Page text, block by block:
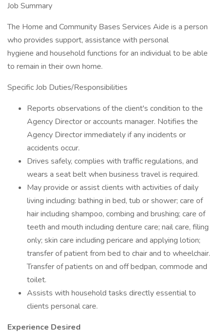
Job Summary
The Home and Community Bases Services Aide is a person
who provides support, assistance with personal
hygiene and household functions for an individual to be able
to remain in their own home.
Specific Job Duties/Responsibilities
Reports observations of the client's condition to the
Agency Director or accounts manager. Notifies the
Agency Director immediately if any incidents or
accidents occur.
Drives safely, complies with traffic regulations, and
wears a seat belt when business travel is required.
May provide or assist clients with activities of daily
living including: bathing in bed, tub or shower; care of
hair including shampoo, combing and brushing; care of
teeth and mouth including denture care; nail care, filing
only; skin care including pericare and applying lotion;
transfer of patient from bed to chair and to wheelchair.
Transfer of patients on and off bedpan, commode and
toilet.
Assists with household tasks directly essential to
clients personal care.
Experience Desired